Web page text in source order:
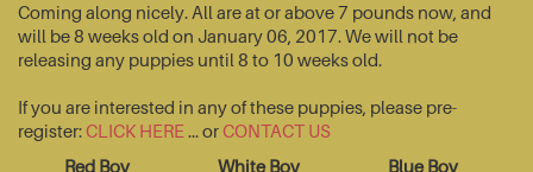
Coming along nicely. All are at or above 7 pounds now, and
will be 8 weeks old on January 06, 2017. We will not be
releasing any puppies until 8 to 10 weeks old.
If you are interested in any of these puppies, please pre-
register:CLICK HERE... orCONTACT US
Red Boy
White Boy Blue Boy